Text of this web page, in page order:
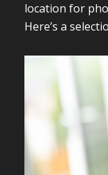
location for
Here’s a